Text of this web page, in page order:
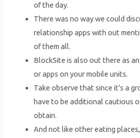
of the day.
There was no way we could
relationship apps with out
of them all.
BlockSite is also out there as
or apps on your mobile units.
Take observe that since it’s a
have to be additional cautious
obtain.
And not like other eating